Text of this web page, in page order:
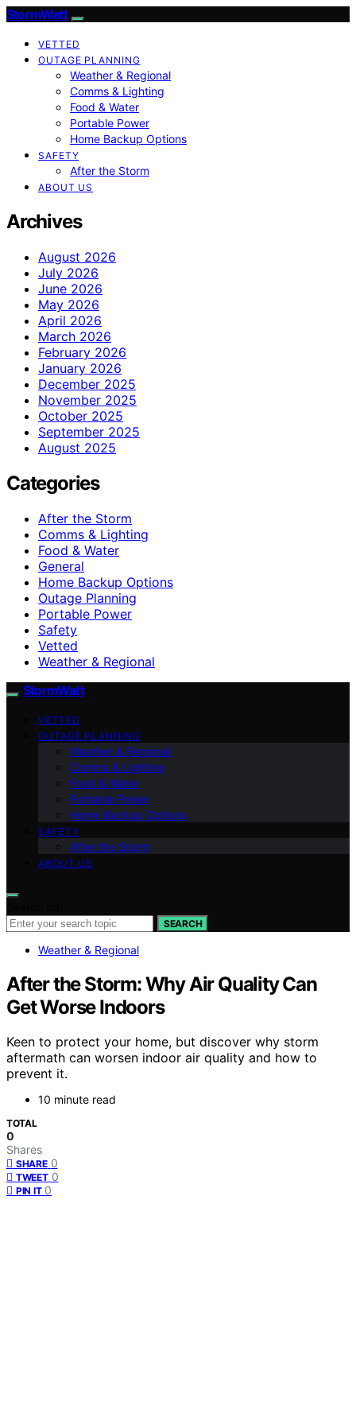
StormWatt
VETTED
OUTAGE PLANNING
Weather & Regional
Comms & Lighting
Food & Water
Portable Power
Home Backup Options
SAFETY
After the Storm
ABOUT US
Archives
August 2026
July 2026
June 2026
May 2026
April 2026
March 2026
February 2026
January 2026
December 2025
November 2025
October 2025
September 2025
August 2025
Categories
After the Storm
Comms & Lighting
Food & Water
General
Home Backup Options
Outage Planning
Portable Power
Safety
Vetted
Weather & Regional
StormWatt
VETTED
OUTAGE PLANNING
Weather & Regional
Comms & Lighting
Food & Water
Portable Power
Home Backup Options
SAFETY
After the Storm
ABOUT US
SEARCH
Weather & Regional
After the Storm: Why Air Quality Can
Get Worse Indoors
Keen to protect your home, but discover why storm
aftermath can worsen indoor air quality and how to
prevent it.
10 minute read
TOTAL
0
Shares
SHARE 0
TWEET 0
PIN IT 0